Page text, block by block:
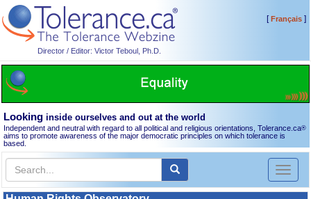
Director / Editor: Victor Teboul, Ph.D.
[Français]
Looking inside ourselves and out at the world
Independent and neutral with regard to all political and religious orientations, Tolerance.ca®
aims to promote awareness of the major democratic principles on which tolerance is
based.
Toggle